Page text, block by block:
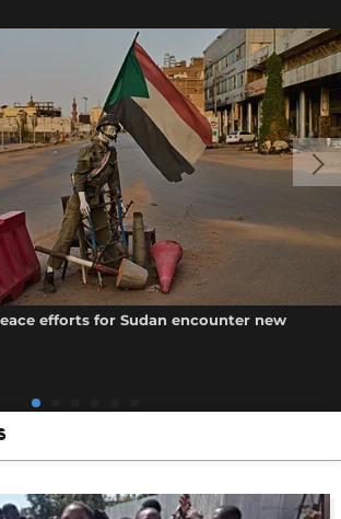
efforts for Sudan encounter new